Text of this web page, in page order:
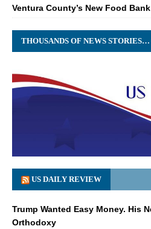
Ventura County’s New Food Bank
THOUSANDS OF NEWS
US DAILY REVIEW
Trump Wanted Easy Money. His
Orthodoxy